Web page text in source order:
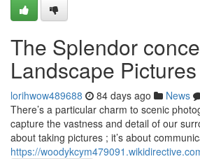
The Splendor
Landscape Pictures
lorihwow489688 84 days ago News
There’s a particular charm to scenic
capture the vastness and detail of our
about taking pictures ; it’s about
https://